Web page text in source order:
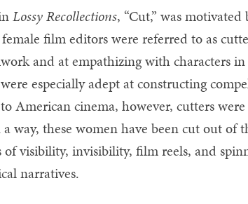
Lossy Recollections, “Cut,” was
film editors were referred to as
and at empathizing with characters
especially adept at constructing
American cinema, however, cutters
way, these women have been cut out
visibility, invisibility, film reels, and
narratives.